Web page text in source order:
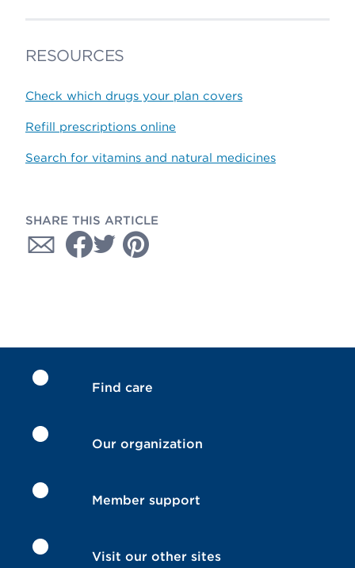
RESOURCES
Check which drugs your plan covers
Refill prescriptions online
Search for vitamins and natural medicines
SHARE THIS ARTICLE
Find care
Our organization
Member support
Visit our other sites